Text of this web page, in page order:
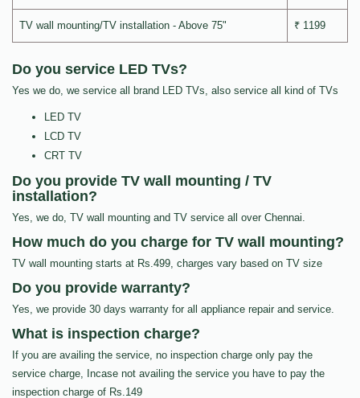
TV wall mounting/TV installation - Above 75" ₹ 1199
Do you service LED TVs?
Yes we do, we service all brand LED TVs, also service all kind of TVs
LED TV
LCD TV
CRT TV
Do you provide TV wall mounting / TV
installation?
Yes, we do, TV wall mounting and TV service all over Chennai.
How much do you charge for TV wall mounting?
TV wall mounting starts at Rs.499, charges vary based on TV size
Do you provide warranty?
Yes, we provide 30 days warranty for all appliance repair and service.
What is inspection charge?
If you are availing the service, no inspection charge only pay the
service charge, Incase not availing the service you have to pay the
inspection charge of Rs.149